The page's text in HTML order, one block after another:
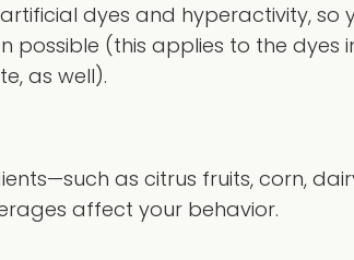
dyes and hyperactivity,
possible (this applies to the dyes
as well).
as citrus fruits, corn,
affect your behavior.